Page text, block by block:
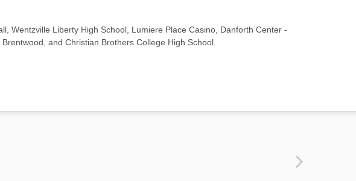
Wentzville Liberty High School, Lumiere Place Casino, Danforth Center -
and Christian Brothers College High School.